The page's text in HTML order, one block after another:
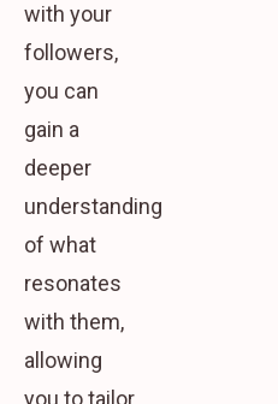
with your
followers,
you can
gain a
deeper
understanding
of what
resonates
with them,
allowing
you to tailor